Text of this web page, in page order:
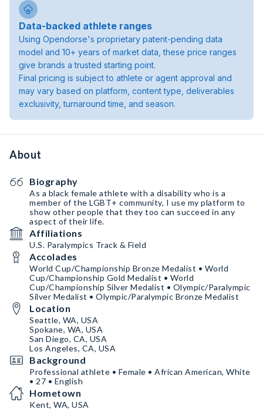
Data-backed athlete ranges
Using Opendorse's proprietary patent-pending data
model and 10+ years of market data, these price ranges
give brands a trusted starting point.
Final pricing is subject to athlete or agent approval and
may vary based on platform, content type, deliverables
exclusivity, turnaround time, and season.
About
Biography
As a black female athlete with a disability who is a
member of the LGBT+ community, I use my platform to
show other people that they too can succeed in any
aspect of their life.
Affiliations
U.S. Paralympics Track & Field
Accolades
World Cup/Championship Bronze Medalist • World
Cup/Championship Gold Medalist • World
Cup/Championship Silver Medalist • Olympic/Paralympic
Silver Medalist • Olympic/Paralympic Bronze Medalist
Location
Seattle, WA, USA
Spokane, WA, USA
San Diego, CA, USA
Los Angeles, CA, USA
Background
Professional athlete • Female • African American, White
• 27 • English
Hometown
Kent, WA, USA